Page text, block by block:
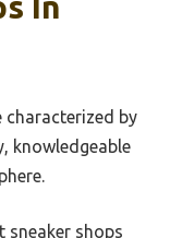
characterized by
knowledgeable
sneaker shops